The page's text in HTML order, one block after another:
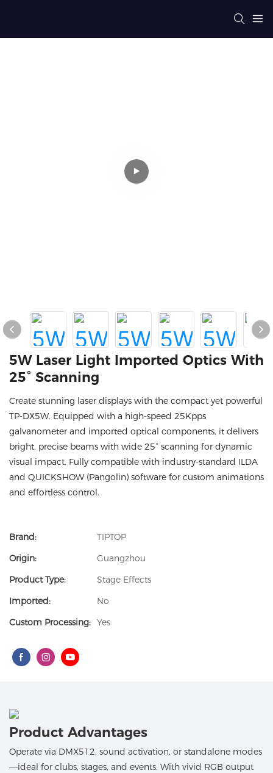
5W Laser Light Imported Optics With
25° Scanning
Create stunning laser displays with the compact yet powerful
TP-DX5W. Equipped with a high-speed 25Kpps
galvanometer and imported optical components, it delivers
bright, precise beams with wide 25° scanning for dynamic
visual impact. Fully compatible with industry-standard ILDA
and QUICKSHOW (Pangolin) software for custom animations
and effortless control.
Brand:
TIPTOP
Origin:
Guangzhou
Product Type:
Stage Effects
Imported:
No
Custom Processing: Yes
Product Advantages
Operate via DMX512, sound activation, or standalone modes
—ideal for clubs, stages, and events. With vivid RGB output